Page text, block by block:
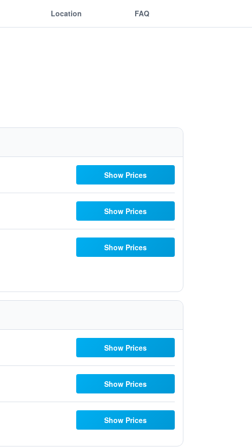
Location FAQ
Show Prices
Show Prices
Show Prices
Show Prices
Show Prices
Show Prices